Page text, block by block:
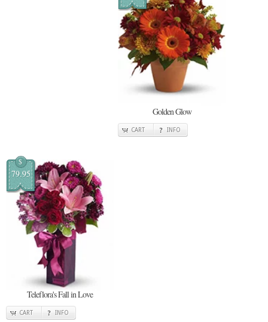
Golden Glow
CART INFO
$
79.95
Teleflora's Fall in Love
CART INFO